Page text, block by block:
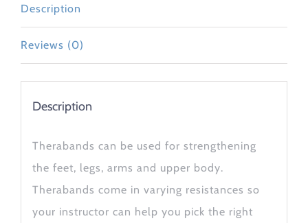
Description
Reviews (0)
Description
Therabands can be used for strengthening
the feet, legs, arms and upper body.
Therabands come in varying resistances so
your instructor can help you pick the right